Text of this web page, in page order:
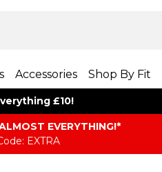
Accessories Shop By Fit
£10!
EVERYTHING​​​!*
EXTRA